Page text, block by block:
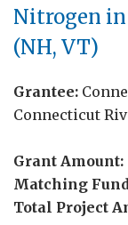
Nitrogen
(NH, VT)
Grantee:
Connecticut
Grant Amount:
Matching
Total Project